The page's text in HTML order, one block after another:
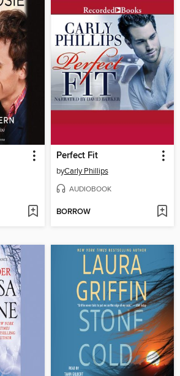
Perfect Fit
byCarly Phillips
AUDIOBOOK
BORROW